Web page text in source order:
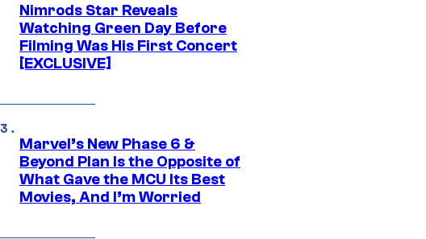
Nimrods Star Reveals
Watching Green Day Before
Filming Was His First Concert
[EXCLUSIVE]
Marvel’s New Phase 6 &
Beyond Plan Is the Opposite of
What Gave the MCU Its Best
Movies, And I’m Worried